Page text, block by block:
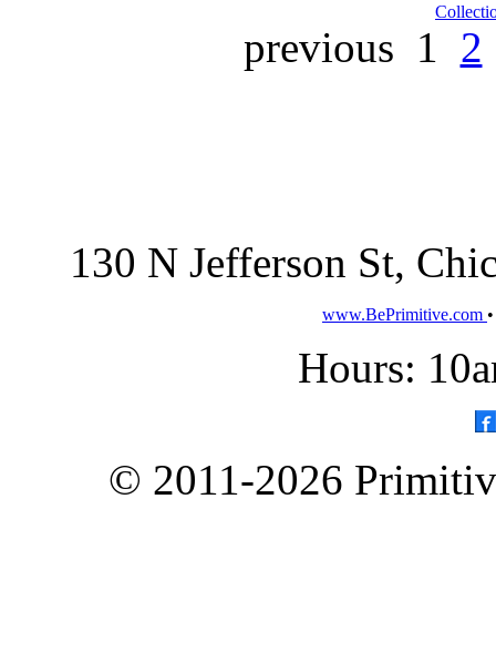
previous 1 2
130 N Jefferson St,
www.BePrimitive.com
Hours:
© 2011-2026